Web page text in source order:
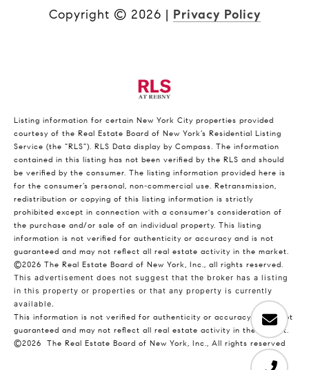
Copyright © 2026 | Privacy Policy
Listing information for certain New York City properties provided
courtesy of the Real Estate Board of New York’s Residential Listing
Service (the “RLS”). RLS Data display by Compass. The information
contained in this listing has not been verified by the RLS and should
be verified by the consumer. The listing information provided here is
for the consumer’s personal, non-commercial use. Retransmission,
redistribution or copying of this listing information is strictly
prohibited except in connection with a consumer's consideration of
the purchase and/or sale of an individual property. This listing
information is not verified for authenticity or accuracy and is not
guaranteed and may not reflect all real estate activity in the market.
©2026 The Real Estate Board of New York, Inc., all rights reserved.
This advertisement does not suggest that the broker has a listing
in this property or properties or that any property is currently
available.
This information is not verified for authenticity or accuracy and is not
guaranteed and may not reflect all real estate activity in the market.
©2026
The Real Estate Board of New York, Inc., All rights reserved